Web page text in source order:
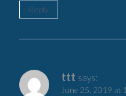
Reply
ttt says:
June 25, 2019 at